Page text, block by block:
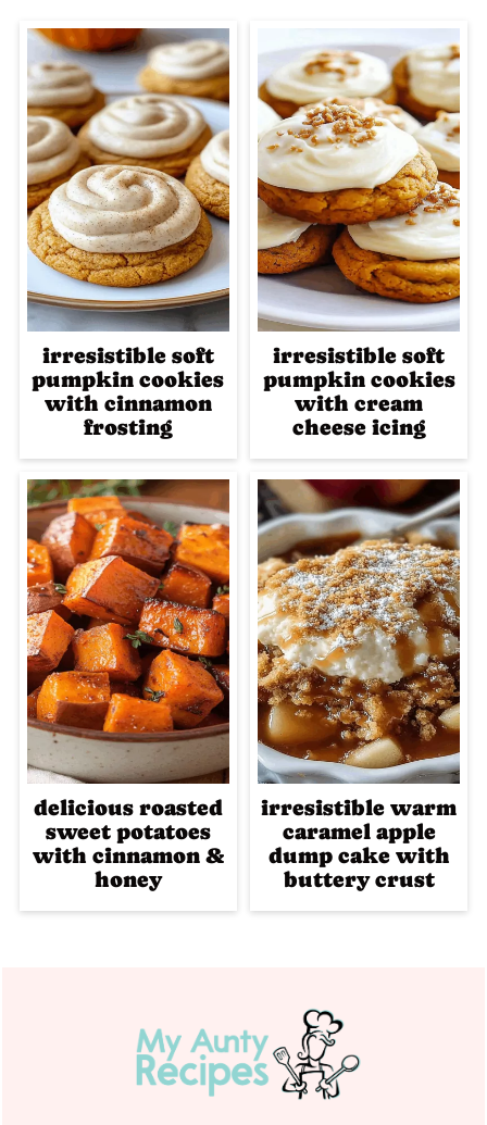
irresistible soft
pumpkin cookies
with cinnamon
frosting
irresistible soft
pumpkin cookies
with cream
cheese icing
delicious roasted
sweet potatoes
with cinnamon &
honey
irresistible warm
caramel apple
dump cake with
buttery crust